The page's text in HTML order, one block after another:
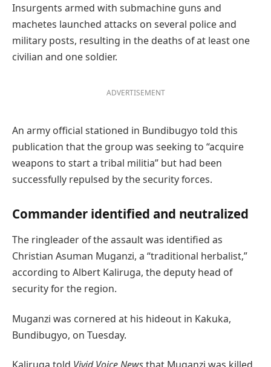
Insurgents armed with submachine guns and
machetes launched attacks on several police and
military posts, resulting in the deaths of at least one
civilian and one soldier.
ADVERTISEMENT
An army official stationed in Bundibugyo told this
publication that the group was seeking to “acquire
weapons to start a tribal militia” but had been
successfully repulsed by the security forces.
Commander identified and neutralized
The ringleader of the assault was identified as
Christian Asuman Muganzi, a “traditional herbalist,”
according to Albert Kaliruga, the deputy head of
security for the region.
Muganzi was cornered at his hideout in Kakuka,
Bundibugyo, on Tuesday.